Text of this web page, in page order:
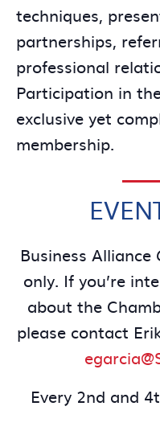
techniques,
partnerships,
professional
Participation in
exclusive yet
membership.
Business
only. If you’re
about the
please contact
Every 2nd and